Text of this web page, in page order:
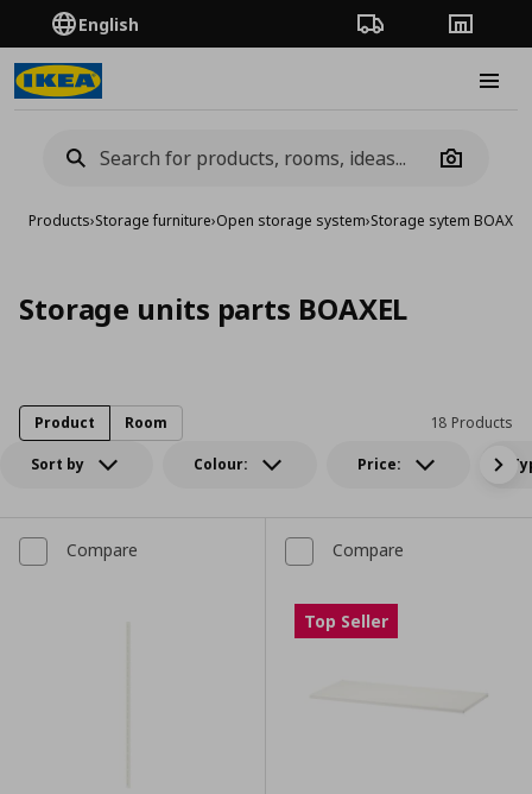
English Order TrackingStores
Camera
Products›Storage furniture›Open storage system›Storage sytem BOAXEL
Storage units parts BOAXEL
Sort by Colour: Price:
18 Products
Product Room
Compare Compare
Top Seller